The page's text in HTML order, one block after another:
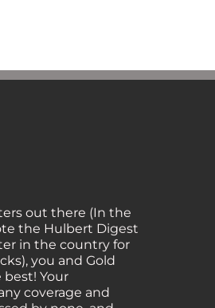
the Hulbert Digest
in the country for
you and Gold
Your
coverage and
by none, and